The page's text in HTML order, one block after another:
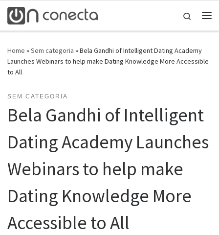
Skip to content Search
Home »Sem categoria »Bela Gandhi of Intelligent Dating Academy
Launches Webinars to help make Dating Knowledge More Accessible
to All
SEM CATEGORIA
Bela Gandhi of Intelligent
Dating Academy Launches
Webinars to help make
Dating Knowledge More
Accessible to All